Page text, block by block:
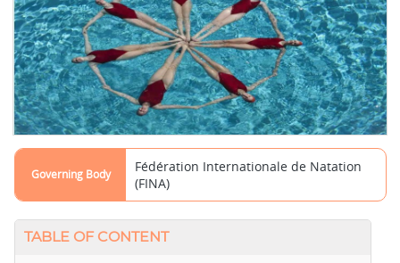
Governing Body
Fédération Internationale de Natation
(FINA)
TABLE OF CONTENT